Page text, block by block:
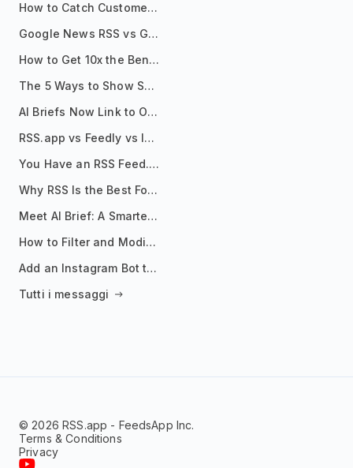
How to Catch Customer Problems Before They Become Support Tickets
Google News RSS vs Google Alerts: Which Is Better for News Monitoring?
How to Get 10x the Benefits of Google Alerts
The 5 Ways to Show Sources in Your AI Brief, And When to Use Each
AI Briefs Now Link to Original Sources. Here's Why It Matters
RSS.app vs Feedly vs Inoreader: Which One Is Actually Right for You?
You Have an RSS Feed. Now What?
Why RSS Is the Best Format for AI Agents in 2026
Meet AI Brief: A Smarter Way to Stay on Top of Information
How to Filter and Modify RSS Feeds
Add an Instagram Bot to Your Telegram Channel, Group, or Topic
Tutti i messaggi
© 2026 RSS.app - FeedsApp Inc.
Terms & Conditions
Privacy